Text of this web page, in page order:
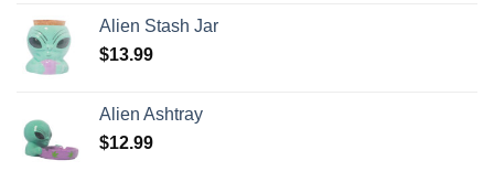
Alien Stash Jar
$13.99
Alien Ashtray
$12.99